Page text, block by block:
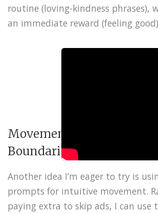
routine (loving-kindness phrases),
an immediate reward (feeling
Movement Snacks and
Boundaries
Another idea I’m eager to try is
prompts for intuitive movement.
paying extra to skip ads, I can use